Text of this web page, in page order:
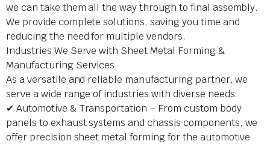
we can take them all the way through to final assembly.
We provide complete solutions, saving you time and
reducing the need for multiple vendors.
Industries We Serve with Sheet Metal Forming &
Manufacturing Services
As a versatile and reliable manufacturing partner, we
serve a wide range of industries with diverse needs:
✔ Automotive & Transportation – From custom body
panels to exhaust systems and chassis components, we
offer precision sheet metal forming for the automotive